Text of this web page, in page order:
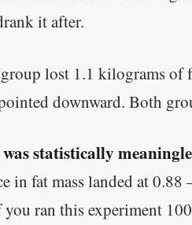
it after.
lost 1.1 kilograms of
downward. Both
statistically
in fat mass landed at
ran this experiment